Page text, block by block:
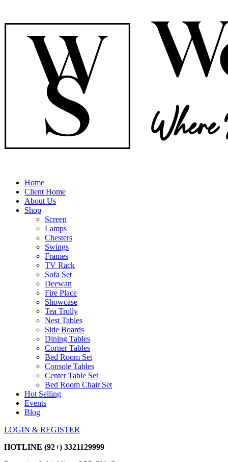
Home
Client Home
About Us
Shop
Screen
Lamps
Chesters
Swings
Frames
TV Rack
Sofa Set
Deewan
Fire Place
Showcase
Tea Trolly
Nest Tables
Side Boards
Dining Tables
Corner Tables
Bed Room Set
Console Tables
Center Table Set
Bed Room Chair Set
Hot Selling
Events
Blog
LOGIN & REGISTER
HOTLINE (92+) 3321129999